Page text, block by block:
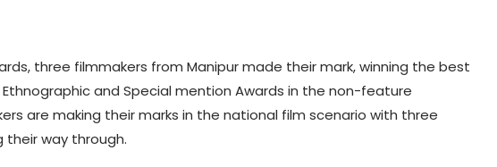
three filmmakers from Manipur made their mark, winning the best
and Special mention Awards in the non-feature
are making their marks in the national film scenario with three
their way through.